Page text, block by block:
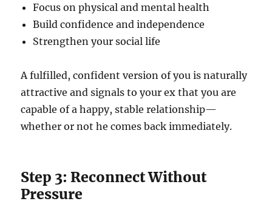
Focus on physical and mental health
Build confidence and independence
Strengthen your social life
A fulfilled, confident version of you is naturally
attractive and signals to your ex that you are
capable of a happy, stable relationship—
whether or not he comes back immediately.
Step 3: Reconnect Without
Pressure